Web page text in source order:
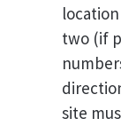
two (if
site